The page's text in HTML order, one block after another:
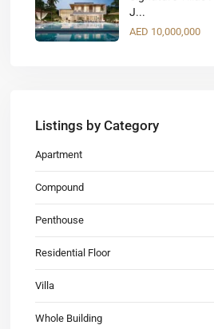
J...
AED 10,000,000
Listings by Category
Apartment
Compound
Penthouse
Residential Floor
Villa
Whole Building